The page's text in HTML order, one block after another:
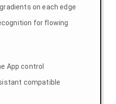
on each edge
for flowing
App control
compatible